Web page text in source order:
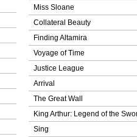
Miss Sloane
Collateral Beauty
Finding Altamira
Voyage of Time
Justice League
Arrival
The Great Wall
King Arthur: Legend of the
Sing